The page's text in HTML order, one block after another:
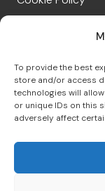
To provide the best
store and/or access
technologies will
or unique IDs on this
adversely affect
01539